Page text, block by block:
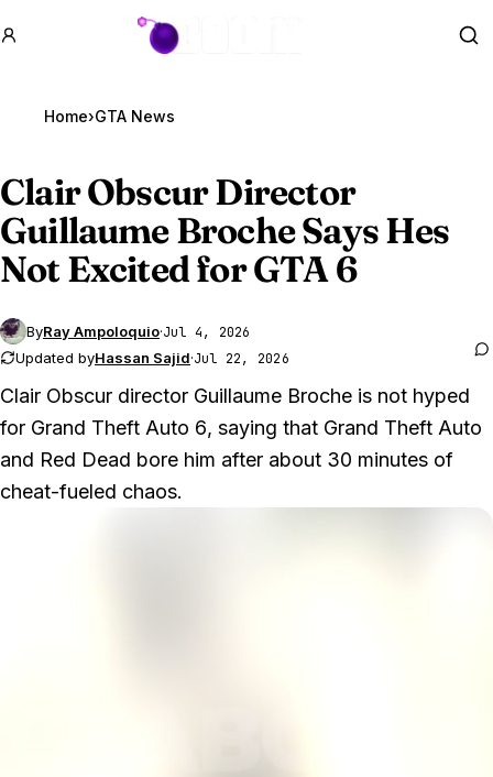
GTA BOOM
Home›GTA News
Clair Obscur Director
Guillaume Broche Says Hes
Not Excited forGTA 6
ByRay Ampoloquio·Jul 4, 2026
Updated byHassan Sajid·Jul 22, 2026
Clair Obscur director Guillaume Broche is not hyped
for Grand Theft Auto 6, saying that Grand Theft Auto
and Red Dead bore him after about 30 minutes of
cheat-fueled chaos.